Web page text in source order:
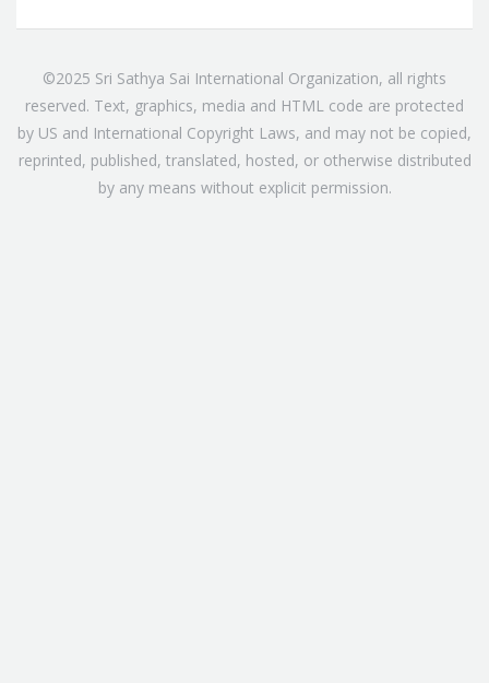
©2025 Sri Sathya Sai International Organization, all rights
reserved. Text, graphics, media and HTML code are protected
by US and International Copyright Laws, and may not be copied,
reprinted, published, translated, hosted, or otherwise distributed
by any means without explicit permission.